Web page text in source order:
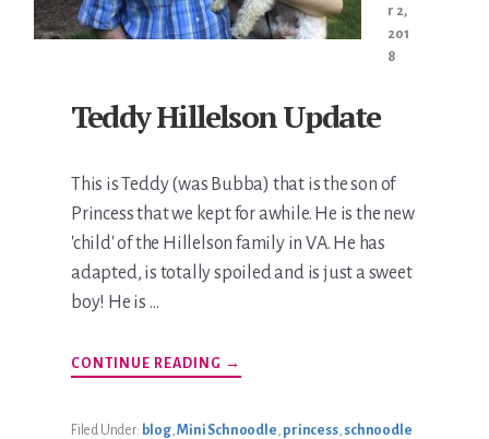
r 2,
201
8
Teddy Hillelson Update
This is Teddy (was Bubba) that is the son of
Princess that we kept for awhile. He is the new
'child' of the Hillelson family in VA. He has
adapted, is totally spoiled and is just a sweet
boy! He is …
CONTINUE READING ABOUT
TEDDY
→
Filed Under: blog,Mini Schnoodle princess, schnoodle